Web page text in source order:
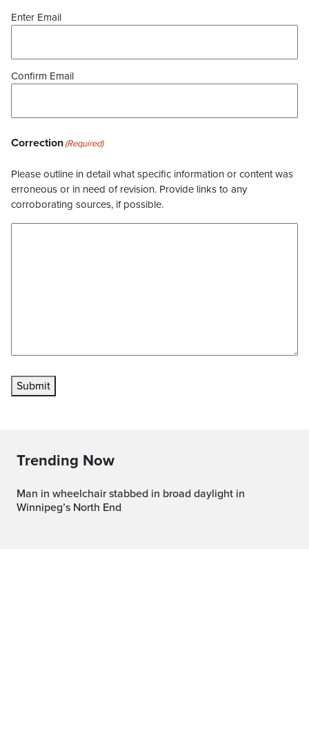
Enter Email
Confirm Email
Correction(Required)
Please outline in detail what specific information or content was
erroneous or in need of revision. Provide links to any
corroborating sources, if possible.
Submit
Trending Now
Man in wheelchair stabbed in broad daylight in
Winnipeg’s North End